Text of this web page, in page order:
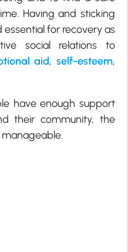
Having and sticking
for recovery as
social relations to
aid, self-esteem,
have enough support
their community, the